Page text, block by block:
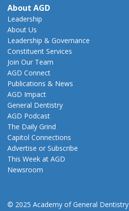
About AGD
Leadership
About Us
Leadership & Governance
Constituent Services
Join Our Team
AGD Connect
Publications & News
AGD Impact
General Dentistry
AGD Podcast
The Daily Grind
Capitol Connections
Advertise or Subscribe
This Week at AGD
Newsroom
© 2025 Academy of General Dentistry